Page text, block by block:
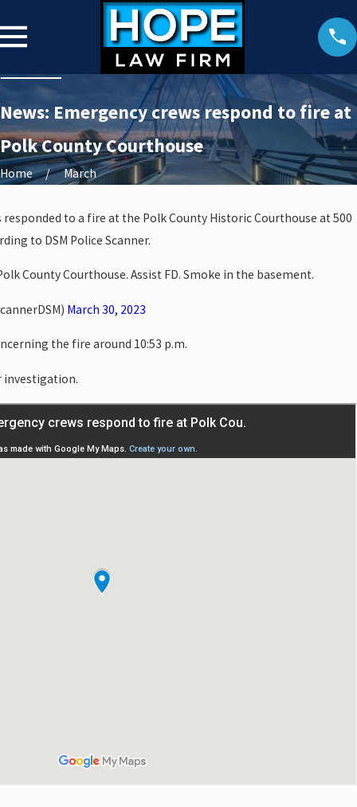
News: Emergency crews respond to fire at
Polk County Courthouse
Home March
responded to a fire at the Polk County Historic Courthouse at 500
to DSM Police Scanner.
County Courthouse. Assist FD. Smoke in the basement.
March 30, 2023
the fire around 10:53 p.m.
investigation.